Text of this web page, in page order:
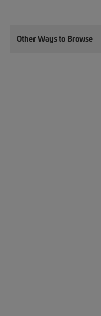
Other Ways to Browse